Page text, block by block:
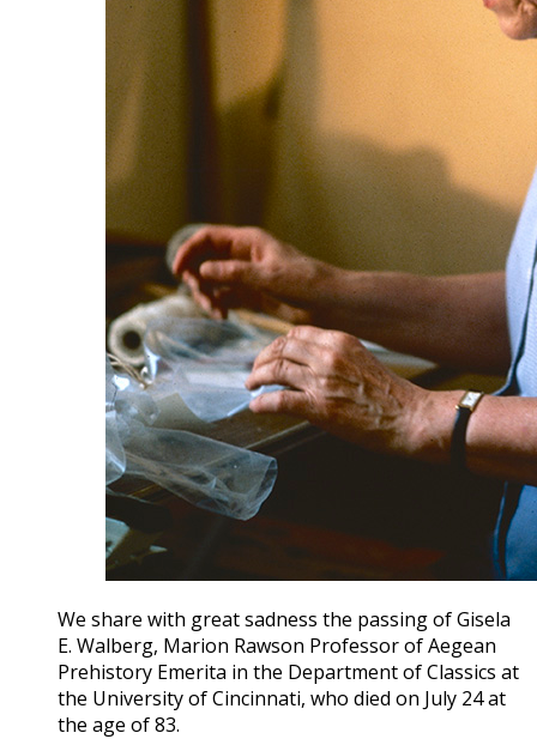
We share with great sadness the passing of Gisela
E. Walberg, Marion Rawson Professor of Aegean
Prehistory Emerita in the Department of Classics at
the University of Cincinnati, who died on July 24 at
the age of 83.